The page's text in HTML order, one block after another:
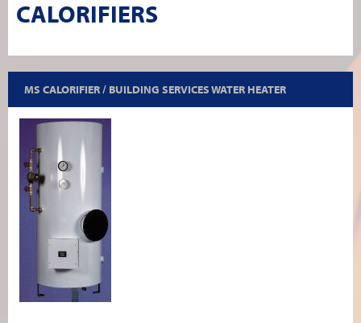
CALORIFIERS
MS CALORIFIER / BUILDING SERVICES WATER HEATER